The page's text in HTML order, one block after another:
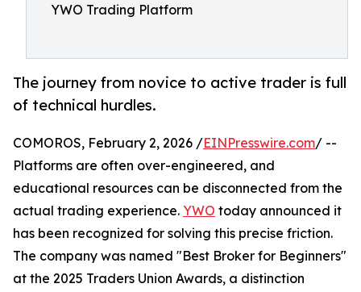
YWO Trading Platform
The journey from novice to active trader is full
of technical hurdles.
COMOROS, February 2, 2026 /EINPresswire.com/ --
Platforms are often over-engineered, and
educational resources can be disconnected from the
actual trading experience. YWO today announced it
has been recognized for solving this precise friction.
The company was named "Best Broker for Beginners"
at the 2025 Traders Union Awards, a distinction